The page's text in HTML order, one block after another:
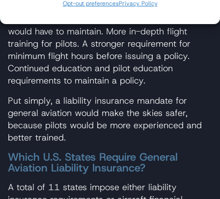
Opt-out preferencesPrivacy Policy
would have to maintain. More in-depth flight
training for pilots. A stronger requirement for
minimum flight hours before issuing a policy.
Continued education and pilot education
requirements to maintain a policy.
Put simply, a liability insurance mandate for
general aviation would make the skies safer,
because pilots would be more experienced and
better trained.
Which U.S. States Require General
Aviation Liability Insurance?
A total of 11 states impose either liability